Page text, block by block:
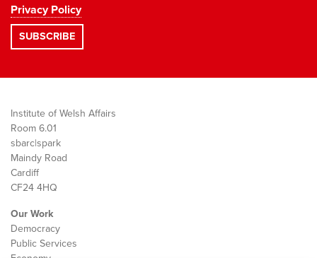
Privacy Policy
Institute of Welsh Affairs
Room 6.01
sbarc|spark
Maindy Road
Cardiff
CF24 4HQ
Our Work
Democracy
Public Services